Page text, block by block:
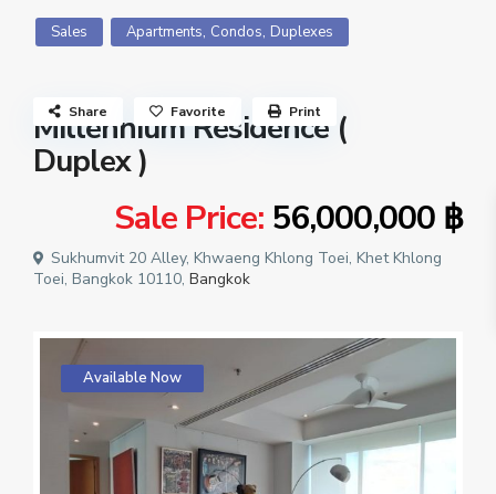
Sales Apartments, Condos, Duplexes
Millennium Residence (
Duplex )
Sale Price: 56,000,000 ฿
Sukhumvit 20 Alley, Khwaeng Khlong Toei, Khet Khlong
Toei, Bangkok 10110,Bangkok
Share Favorite Print
Available Now